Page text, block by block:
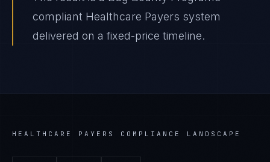
compliant Healthcare Payers system
delivered on a fixed-price timeline.
HEALTHCARE PAYERS COMPLIANCE LANDSCAPE